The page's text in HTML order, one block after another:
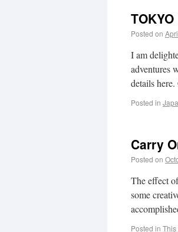
Posted on
I am
adventures
details
Posted in
Carry
Posted on
The effect
some
Posted in This